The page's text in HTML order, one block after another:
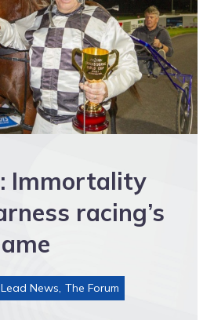
Immortality
racing’s
Lead News, The Forum